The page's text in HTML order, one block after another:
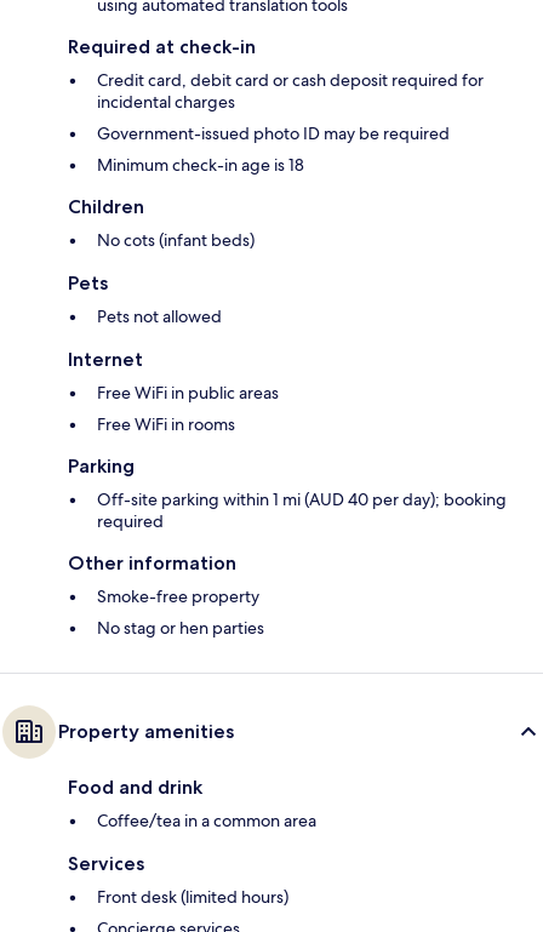
using automated translation tools
Required at check-in
Credit card, debit card or cash deposit required for
incidental charges
Government-issued photo ID may be required
Minimum check-in age is 18
Children
No cots (infant beds)
Pets
Pets not allowed
Internet
Free WiFi in public areas
Free WiFi in rooms
Parking
Off-site parking within 1 mi (AUD 40 per day); booking
required
Other information
Smoke-free property
No stag or hen parties
Property amenities
Food and drink
Coffee/tea in a common area
Services
Front desk (limited hours)